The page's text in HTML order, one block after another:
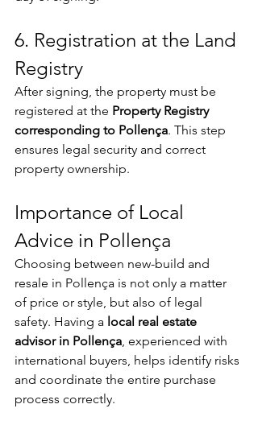
6. Registration at the Land
Registry
After signing, the property must be
registered at the Property Registry
corresponding to Pollença. This step
ensures legal security and correct
property ownership.
Importance of Local
Advice in Pollença
Choosing between new-build and
resale in Pollença is not only a matter
of price or style, but also of legal
safety. Having a local real estate
advisor in Pollença , experienced with
international buyers, helps identify risks
and coordinate the entire purchase
process correctly.